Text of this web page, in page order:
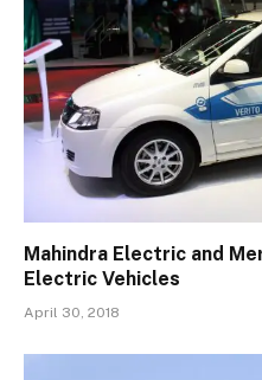
Mahindra Electric and
Electric Vehicles
April 30, 2018